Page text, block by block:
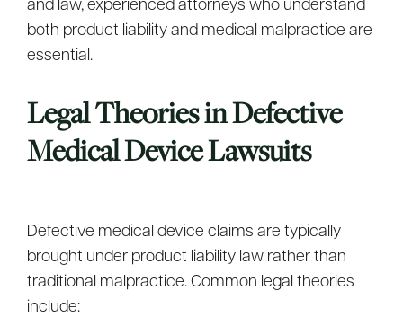
and law, experienced attorneys who understand
both product liability and medical malpractice are
essential.
Legal Theories in Defective
Medical Device Lawsuits
Defective medical device claims are typically
brought under product liability law rather than
traditional malpractice. Common legal theories
include: